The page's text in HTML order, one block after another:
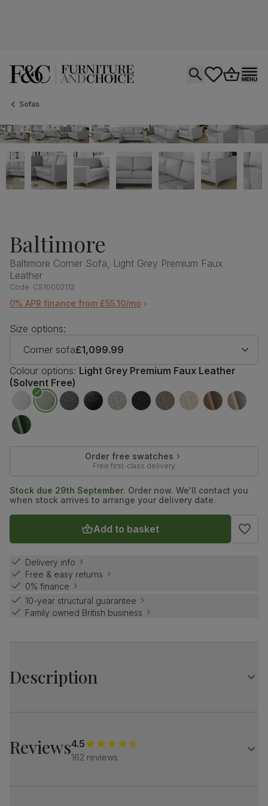
Sofas
Baltimore
Baltimore Corner Sofa, Light Grey Premium Faux
Leather
Code: CS10002112
0% APR finance from £55.10/mo
Size options:
Corner sofa£1,099.99
Colour options: Light Grey Premium Faux Leather
(Solvent Free)
Order free swatches
Free first-class delivery
Stock due 29th September. Order now. We'll contact you
when stock arrives to arrange your delivery date.
Add to basket
Delivery info
Free & easy returns
0% finance
10-year structural guarantee
Family owned British business
Description
Subtle Italian glamour for a contemporary home.
A sleek, modern corner sofa
Reviews4.5
162 reviews